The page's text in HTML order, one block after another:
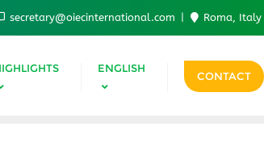
secretary@oiecinternational.com Roma, Italy
ENGLISH
CONTACT